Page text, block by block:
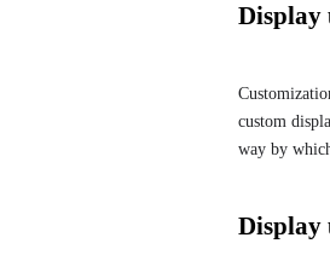
Display
custom
way by
Display